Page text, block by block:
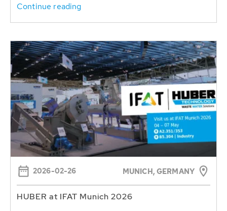
Continue reading
2026-02-26 MUNICH, GERMANY
HUBER at IFAT Munich 2026